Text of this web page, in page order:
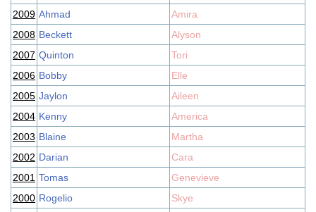
2009 Ahmad
Amira
2008 Beckett
Alyson
2007 Quinton
Tori
2006 Bobby
Elle
2005 Jaylon
Aileen
2004 Kenny
America
2003 Blaine
Martha
2002 Darian
Cara
2001 Tomas
Genevieve
2000 Rogelio
Skye